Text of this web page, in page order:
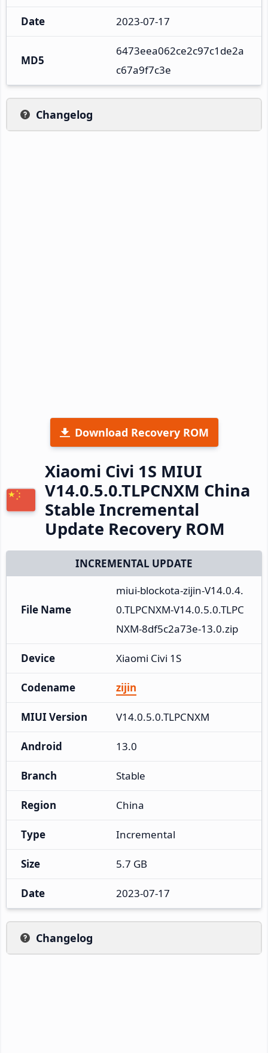
Date 2023-07-17
MD5
6473eea062ce2c97c1de2a
c67a9f7c3e
Changelog
Download Recovery ROM
Xiaomi Civi 1S MIUI
V14.0.5.0.TLPCNXM China
Stable Incremental
Update Recovery ROM
INCREMENTAL UPDATE
File Name
miui-blockota-zijin-V14.0.4.
0.TLPCNXM-V14.0.5.0.TLPC
NXM-8df5c2a73e-13.0.zip
Device Xiaomi Civi 1S
Codename zijin
MIUI Version V14.0.5.0.TLPCNXM
Android 13.0
Branch Stable
Region China
Type Incremental
Size 5.7 GB
Date 2023-07-17
Changelog